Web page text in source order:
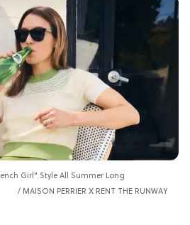
Girl" Style All Summer Long
MAISON PERRIER X RENT THE RUNWAY